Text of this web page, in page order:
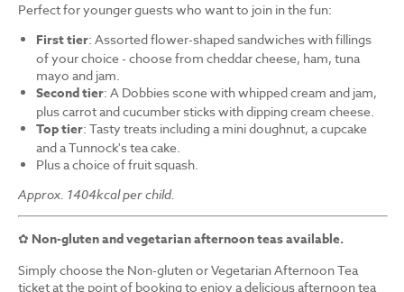
Perfect for younger guests who want to join in the fun:
First tier: Assorted flower-shaped sandwiches with fillings
of your choice - choose from cheddar cheese, ham, tuna
mayo and jam.
Second tier: A Dobbies scone with whipped cream and jam,
plus carrot and cucumber sticks with dipping cream cheese.
Top tier: Tasty treats including a mini doughnut, a cupcake
and a Tunnock's tea cake.
Plus a choice of fruit squash.
Approx. 1404kcal per child.
✿ Non-gluten and vegetarian afternoon teas available.
Simply choose the Non-gluten or Vegetarian Afternoon Tea
ticket at the point of booking to enjoy a delicious afternoon tea